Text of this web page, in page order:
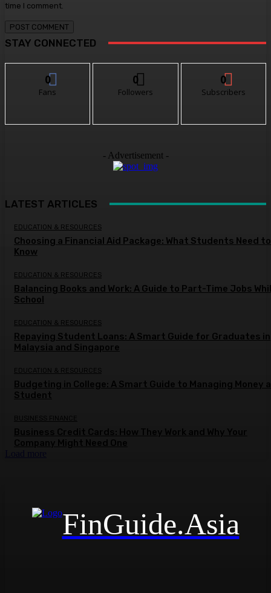
time I comment.
STAY CONNECTED
0
Fans
0
Followers
0
Subscribers
- Advertisement -
LATEST ARTICLES
EDUCATION & RESOURCES
Choosing a Financial Aid Package: What Students Need to
Know
EDUCATION & RESOURCES
Balancing Books and Work: A Guide to Part-Time Jobs
School
EDUCATION & RESOURCES
Repaying Student Loans: A Smart Guide for Graduates in
Malaysia and Singapore
EDUCATION & RESOURCES
Budgeting in College: A Smart Guide to Managing Money
Student
FinGuide.Asia